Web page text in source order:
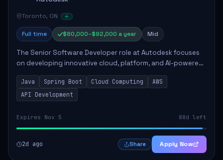
Toronto, ON
Full time $80,000–$92,000 a year Mid
The Senior Software Developer role at Autodesk focuses
on developing innovative cloud, platform, and AI-powered
solutions that enhance Autodesk's product offerings. The
successful candidate will engag...
Java Spring Boot Cloud Computing
AWS
API Development
Expires Nov 5 88d left
2d ago Share Apply Now